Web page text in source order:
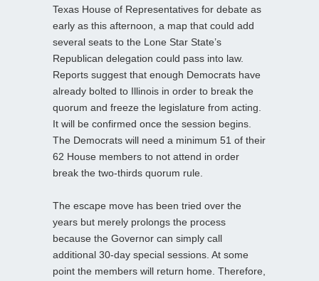
Texas House of Representatives for debate as
early as this afternoon, a map that could add
several seats to the Lone Star State’s
Republican delegation could pass into law.
Reports suggest that enough Democrats have
already bolted to Illinois in order to break the
quorum and freeze the legislature from acting.
It will be confirmed once the session begins.
The Democrats will need a minimum 51 of their
62 House members to not attend in order
break the two-thirds quorum rule.
The escape move has been tried over the
years but merely prolongs the process
because the Governor can simply call
additional 30-day special sessions. At some
point the members will return home. Therefore,